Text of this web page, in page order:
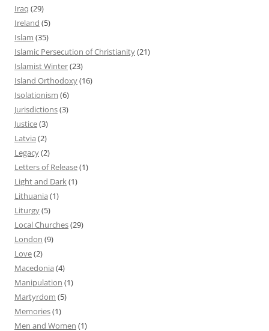
Iraq (29)
Ireland (5)
Islam (35)
Islamic Persecution of Christianity(21)
Islamist Winter(23)
Island Orthodoxy(16)
Isolationism (6)
Jurisdictions(3)
Justice(3)
Latvia (2)
Legacy(2)
Letters of Release(1)
Light and Dark(1)
Lithuania (1)
Liturgy(5)
Local Churches(29)
London (9)
Love(2)
Macedonia (4)
Manipulation (1)
Martyrdom (5)
Memories(1)
Men and Women (1)